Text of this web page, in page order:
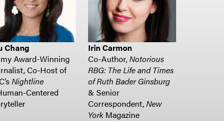
Chang
Award-Winning
Co-Host of
Nightline
Centered
Irin Carmon
Co-Author,Notorious
RBG: The Life and Times
of Ruth Bader Ginsburg
& Senior
Correspondent,New
York Magazine